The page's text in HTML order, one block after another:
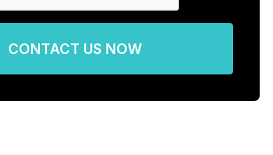
CONTACT US NOW